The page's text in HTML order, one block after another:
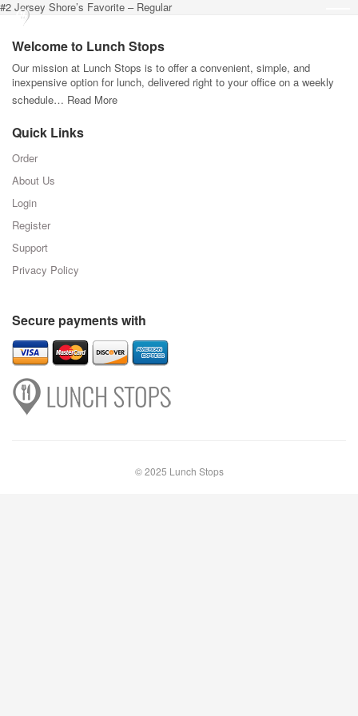
#2 Jersey Shore’s Favorite – Regular
Welcome to Lunch Stops
Our mission at Lunch Stops is to offer a convenient, simple, and
inexpensive option for lunch, delivered right to your office on a weekly
schedule… Read More
Quick Links
Order
About Us
Login
Register
Support
Privacy Policy
Secure payments with
© 2025 Lunch Stops